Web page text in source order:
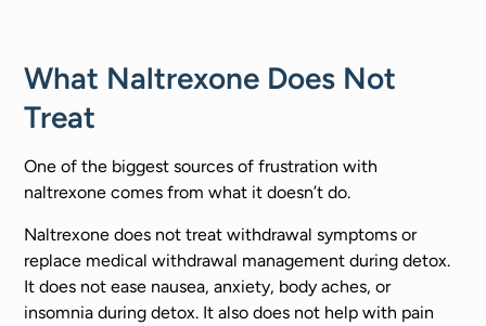
What Naltrexone Does Not
Treat
One of the biggest sources of frustration with
naltrexone comes from what it doesn’t do.
Naltrexone does not treat withdrawal symptoms or
replace medical withdrawal management during detox.
It does not ease nausea, anxiety, body aches, or
insomnia during detox. It also does not help with pain